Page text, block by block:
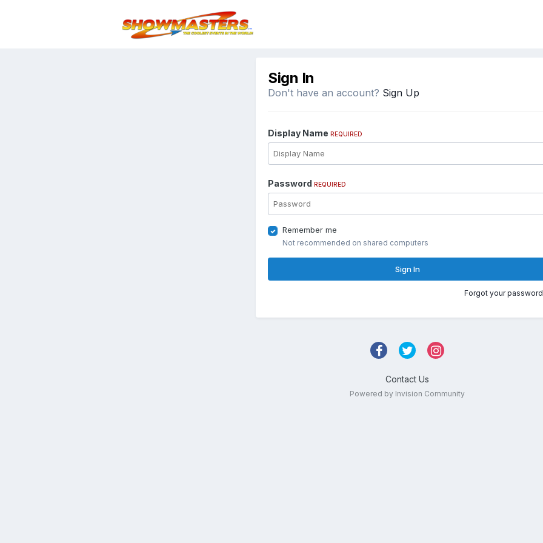
Sign In
Don't have an account? Sign Up
Display Name REQUIRED
Password REQUIRED
Remember me
Not recommended on shared computers
Sign In
Forgot your
Contact Us
Powered by Invision Community